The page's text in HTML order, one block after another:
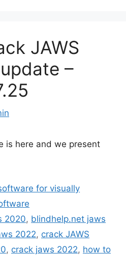
JAWS
–
is here and we present
for visually
2020, blindhelp.net jaws
2022, crack JAWS
, crack jaws 2022, how to